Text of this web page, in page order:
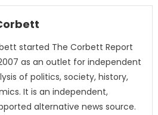
started The Corbett Report
as an outlet for independent
of politics, society, history,
It is an independent,
alternative news source.